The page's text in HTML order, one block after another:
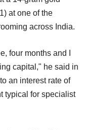
at one of the
across India.
four months and I
capital," he said in
an interest rate of
typical for specialist